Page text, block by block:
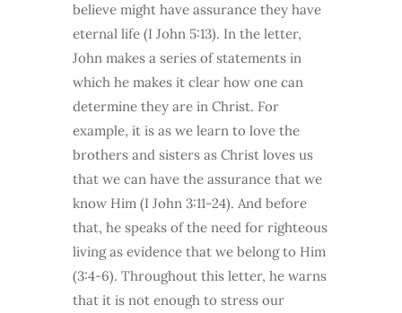
believe might have assurance they have
eternal life (I John 5:13). In the letter,
John makes a series of statements in
which he makes it clear how one can
determine they are in Christ. For
example, it is as we learn to love the
brothers and sisters as Christ loves us
that we can have the assurance that we
know Him (I John 3:11-24). And before
that, he speaks of the need for righteous
living as evidence that we belong to Him
(3:4-6). Throughout this letter, he warns
that it is not enough to stress our